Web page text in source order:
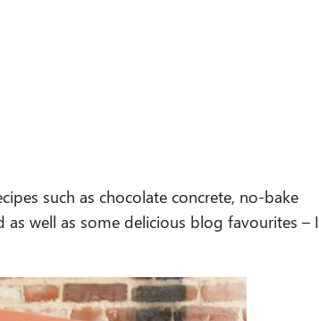
such as chocolate concrete, no-bake
well as some delicious blog favourites – I